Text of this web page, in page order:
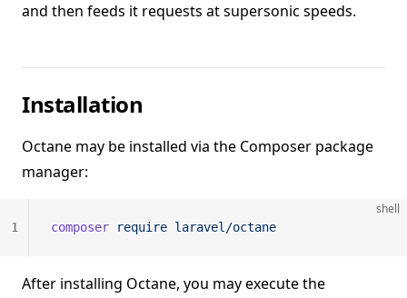
and then feeds it requests at supersonic speeds.
Installation
Octane may be installed via the Composer package
manager:
shell
composer require laravel/octane
1
After installing Octane, you may execute the